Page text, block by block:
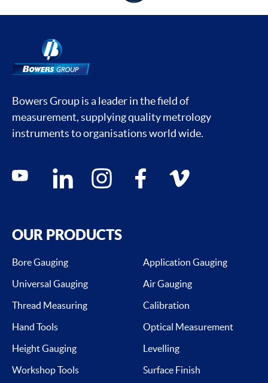
Bowers Group is a leader in the field of
measurement, supplying quality metrology
instruments to organisations world wide.
Social media contacts
youtube linkedin instagram facebook vimeo
OUR PRODUCTS
Bore Gauging
Application Gauging
Universal Gauging
Air Gauging
Thread Measuring
Calibration
Hand Tools
Optical Measurement
Height Gauging
Levelling
Workshop Tools
Surface Finish